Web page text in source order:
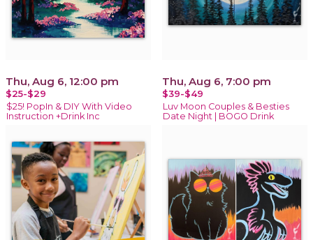
Thu, Aug 6, 12:00 pm
$25-$29
$25! PopIn & DIY With Video
Instruction +Drink Inc
Thu, Aug 6, 7:00 pm
$39-$49
Luv Moon Couples & Besties
Date Night | BOGO Drink